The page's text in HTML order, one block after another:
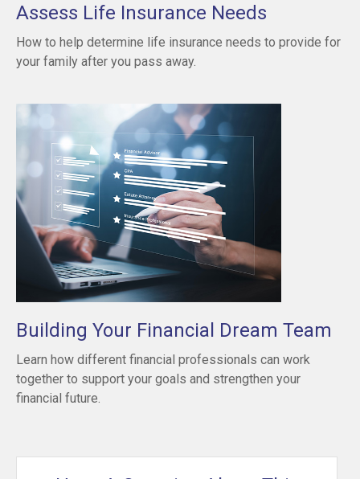
Assess Life Insurance Needs
How to help determine life insurance needs to provide for
your family after you pass away.
Building Your Financial Dream Team
Learn how different financial professionals can work
together to support your goals and strengthen your
financial future.